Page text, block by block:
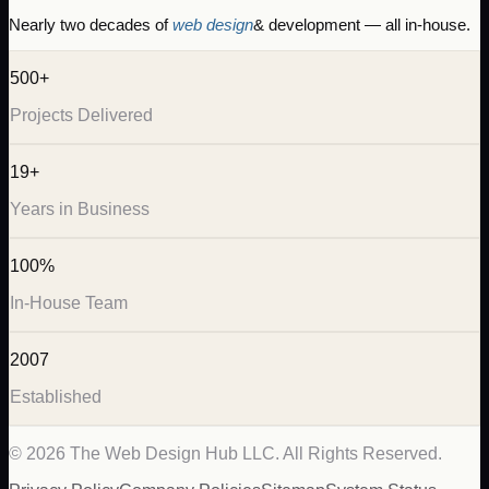
Nearly two decades ofweb design& development — all in-house.
500+
Projects Delivered
19+
Years in Business
100%
In-House Team
2007
Established
© 2026 The Web Design Hub LLC. All Rights Reserved.